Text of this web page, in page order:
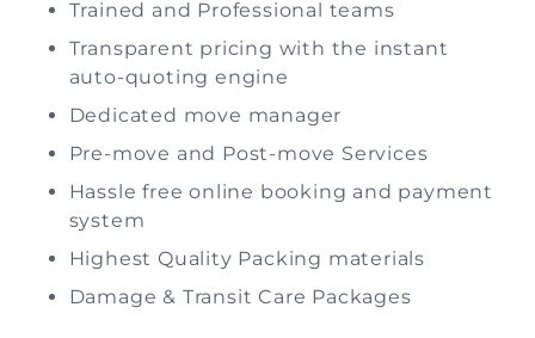
Trained and Professional teams
Transparent pricing with the instant
auto-quoting engine
Dedicated move manager
Pre-move and Post-move Services
Hassle free online booking and payment
system
Highest Quality Packing materials
Damage & Transit Care Packages